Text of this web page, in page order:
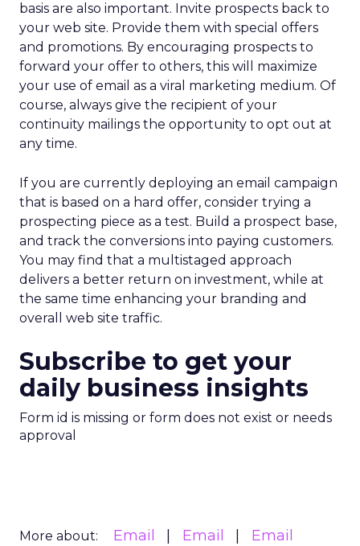
basis are also important. Invite prospects back to
your web site. Provide them with special offers
and promotions. By encouraging prospects to
forward your offer to others, this will maximize
your use of email as a viral marketing medium. Of
course, always give the recipient of your
continuity mailings the opportunity to opt out at
any time.
If you are currently deploying an email campaign
that is based on a hard offer, consider trying a
prospecting piece as a test. Build a prospect base,
and track the conversions into paying customers.
You may find that a multistaged approach
delivers a better return on investment, while at
the same time enhancing your branding and
overall web site traffic.
Subscribe to get your
daily business insights
Form id is missing or form does not exist or needs
approval
More about: Email Email
Email